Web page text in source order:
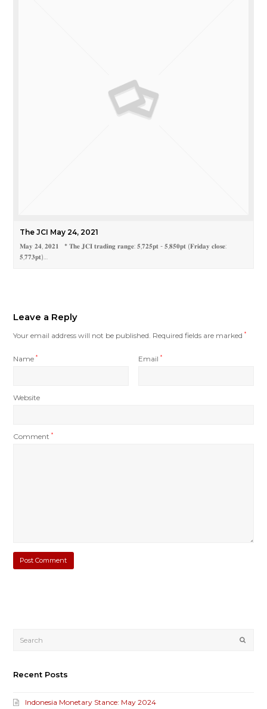
The JCI May 24, 2021
𝐌𝐚𝐲 𝟐𝟒, 𝟐𝟎𝟐𝟏 * 𝐓𝐡𝐞 𝐉𝐂𝐈 𝐭𝐫𝐚𝐝𝐢𝐧𝐠 𝐫𝐚𝐧𝐠𝐞: 𝟓,𝟕𝟐𝟓𝐩𝐭 - 𝟓,𝟖𝟓𝟎𝐩𝐭 (𝐅𝐫𝐢𝐝𝐚𝐲 𝐜𝐥𝐨𝐬𝐞:
𝟓,𝟕𝟕𝟑𝐩𝐭)…
Leave a Reply
Your email address will not be published. Required fields are marked*
Name* Email*
Website
Comment*
Recent Posts
Indonesia Monetary Stance: May 2024